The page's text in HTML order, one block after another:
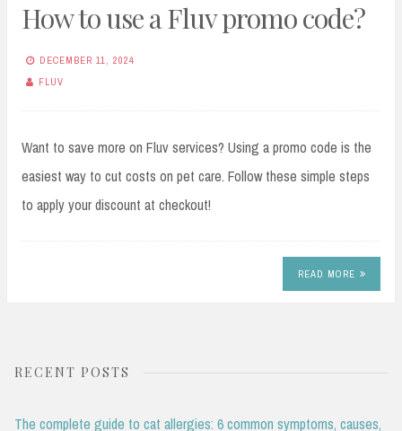
How to use a Fluv promo code?
DECEMBER 11, 2024
FLUV
Want to save more on Fluv services? Using a promo code is the
easiest way to cut costs on pet care. Follow these simple steps
to apply your discount at checkout!
READ MORE
RECENT POSTS
The complete guide to cat allergies: 6 common symptoms, causes,